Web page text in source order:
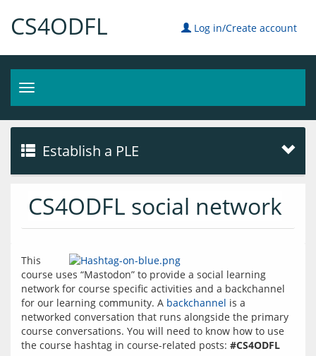
CS4ODFL Log in/Create account
Toggle
navigation
Establish a PLE
CS4ODFL social network
This
course uses “Mastodon” to provide a social learning
network for course specific activities and a backchannel
for our learning community. A backchannel is a
networked conversation that runs alongside the primary
course conversations. You will need to know how to use
the course hashtag in course-related posts: #CS4ODFL